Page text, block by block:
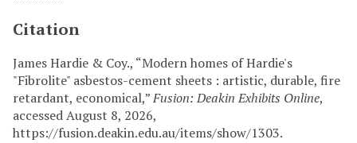
Citation
James Hardie & Coy., “Modern homes of Hardie's
"Fibrolite" asbestos-cement sheets : artistic, durable, fire
retardant, economical,”Fusion: Deakin Exhibits Online,
accessed August 8, 2026,
https://fusion.deakin.edu.au/items/show/1303.